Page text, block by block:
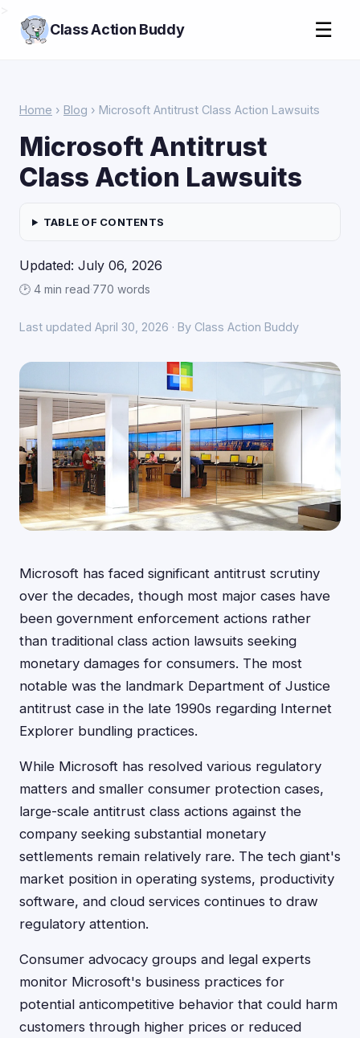
Class Action Buddy ☰
Home › Blog › Microsoft Antitrust Class Action Lawsuits
Microsoft Antitrust
Class Action Lawsuits
TABLE OF CONTENTS
Updated: July 06, 2026
🕑 4 min read·770 words
Last updated April 30, 2026 · By Class Action Buddy
Microsoft has faced significant antitrust scrutiny
over the decades, though most major cases have
been government enforcement actions rather
than traditional class action lawsuits seeking
monetary damages for consumers. The most
notable was the landmark Department of Justice
antitrust case in the late 1990s regarding Internet
Explorer bundling practices.
While Microsoft has resolved various regulatory
matters and smaller consumer protection cases,
large-scale antitrust class actions against the
company seeking substantial monetary
settlements remain relatively rare. The tech giant's
market position in operating systems, productivity
software, and cloud services continues to draw
regulatory attention.
Consumer advocacy groups and legal experts
monitor Microsoft's business practices for
potential anticompetitive behavior that could harm
customers through higher prices or reduced